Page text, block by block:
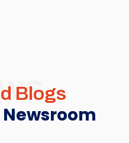
Blogs